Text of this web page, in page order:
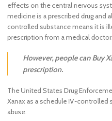
effects on the central nervous
medicine is a prescribed drug and
controlled substance means it is
prescription from a medical doctor.
However, people can Buy
prescription.
The United States Drug
Xanax as a schedule IV-
abuse.